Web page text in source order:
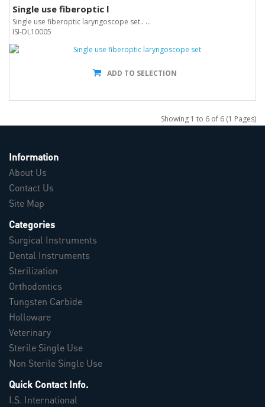
Single use fiberoptic l
Single use fiberoptic laryngoscope set.. ...
ISI-DL10005
ADD TO SELECTION
Showing 1 to 6 of 6 (1 Pages)
Information
About Us
Contact Us
Site Map
Categories
Surgical Instruments
Dental Instruments
Sterilization
Orthodontics
Tungsten Carbide
Holloware
Veterinary
Sterile Single Use
Non Sterile Single Use
Quick Contact Info.
I.S. International